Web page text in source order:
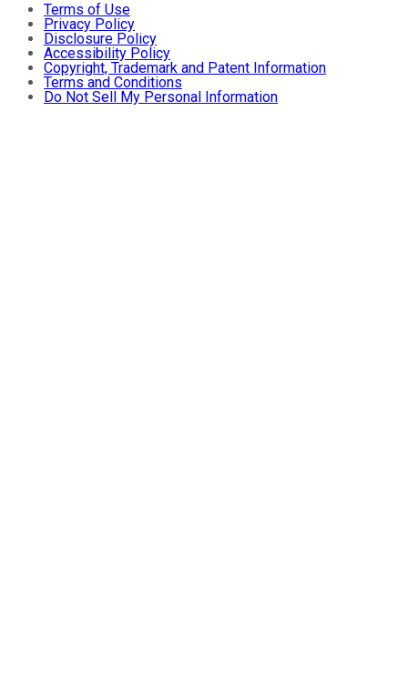
Terms of Use
Privacy Policy
Disclosure Policy
Accessibility Policy
Copyright, Trademark and Patent Information
Terms and Conditions
Do Not Sell My Personal Information